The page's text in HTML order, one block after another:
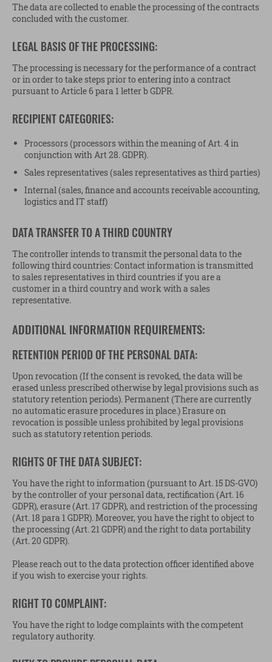
The data are collected to enable the processing of the contracts
concluded with the customer.
LEGAL BASIS OF THE PROCESSING:
The processing is necessary for the performance of a contract
or in order to take steps prior to entering into a contract
pursuant to Article 6 para 1 letter b GDPR.
RECIPIENT CATEGORIES:
Processors (processors within the meaning of Art. 4 in
conjunction with Art 28. GDPR).
Sales representatives (sales representatives as third parties)
Internal (sales, finance and accounts receivable accounting,
logistics and IT staff)
DATA TRANSFER TO A THIRD COUNTRY
The controller intends to transmit the personal data to the
following third countries: Contact information is transmitted
to sales representatives in third countries if you are a
customer in a third country and work with a sales
representative.
ADDITIONAL INFORMATION REQUIREMENTS:
RETENTION PERIOD OF THE PERSONAL DATA:
Upon revocation (If the consent is revoked, the data will be
erased unless prescribed otherwise by legal provisions such as
statutory retention periods). Permanent (There are currently
no automatic erasure procedures in place.) Erasure on
revocation is possible unless prohibited by legal provisions
such as statutory retention periods.
RIGHTS OF THE DATA SUBJECT:
You have the right to information (pursuant to Art. 15 DS-GVO)
by the controller of your personal data, rectification (Art. 16
GDPR), erasure (Art. 17 GDPR), and restriction of the processing
(Art. 18 para 1 GDPR). Moreover, you have the right to object to
the processing (Art. 21 GDPR) and the right to data portability
(Art. 20 GDPR).
Please reach out to the data protection officer identified above
if you wish to exercise your rights.
RIGHT TO COMPLAINT:
You have the right to lodge complaints with the competent
regulatory authority.